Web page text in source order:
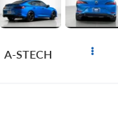
A-STECH